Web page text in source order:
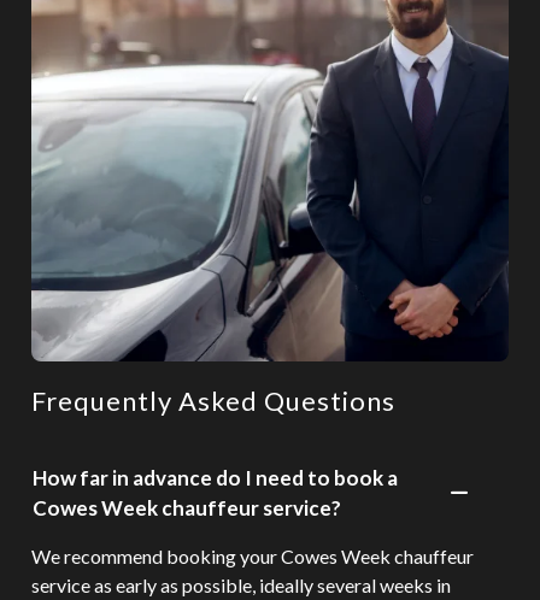
Frequently Asked Questions
How far in advance do I need to book a
Cowes Week chauffeur service?
We recommend booking your Cowes Week chauffeur
service as early as possible, ideally several weeks in